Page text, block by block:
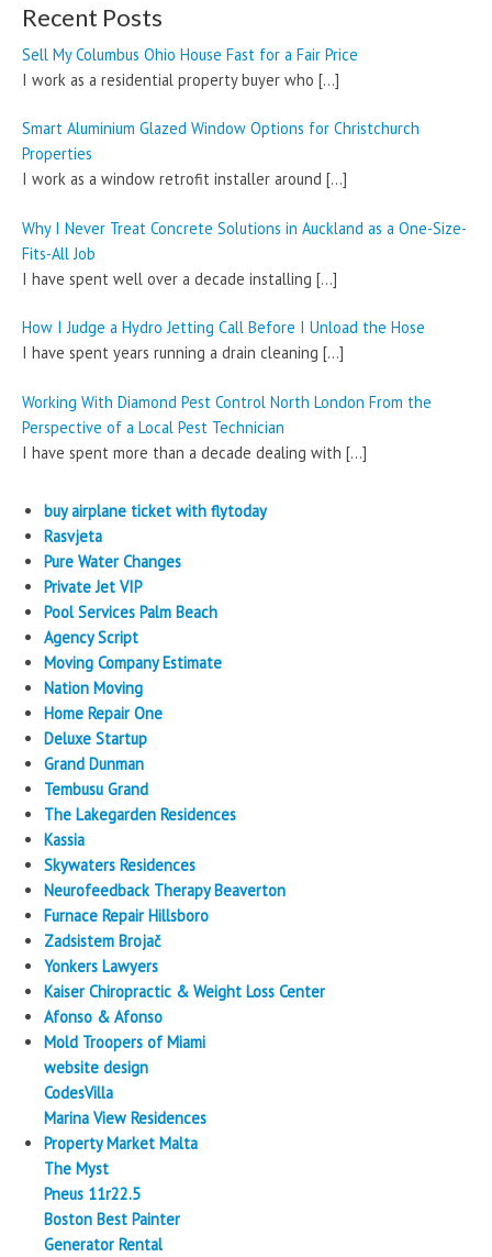
Recent Posts
Sell My Columbus Ohio House Fast for a Fair Price
I work as a residential property buyer who […]
Smart Aluminium Glazed Window Options for Christchurch
Properties
I work as a window retrofit installer around […]
Why I Never Treat Concrete Solutions in Auckland as a One-Size-
Fits-All Job
I have spent well over a decade installing […]
How I Judge a Hydro Jetting Call Before I Unload the Hose
I have spent years running a drain cleaning […]
Working With Diamond Pest Control North London From the
Perspective of a Local Pest Technician
I have spent more than a decade dealing with […]
buy airplane ticket with flytoday
Rasvjeta
Pure Water Changes
Private Jet VIP
Pool Services Palm Beach
Agency Script
Moving Company Estimate
Nation Moving
Home Repair One
Deluxe Startup
Grand Dunman
Tembusu Grand
The Lakegarden Residences
Kassia
Skywaters Residences
Neurofeedback Therapy Beaverton
Furnace Repair Hillsboro
Zadsistem Brojač
Yonkers Lawyers
Kaiser Chiropractic & Weight Loss Center
Afonso & Afonso
Mold Troopers of Miami
website design
CodesVilla
Marina View Residences
Property Market Malta
The Myst
Pneus 11r22.5
Boston Best Painter
Generator Rental